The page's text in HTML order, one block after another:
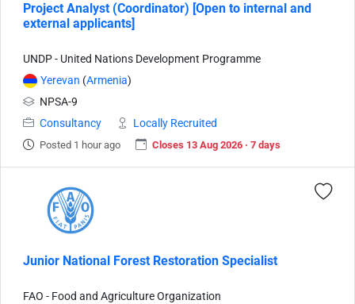
Project Analyst (Coordinator) [Open to internal and
external applicants]
UNDP - United Nations Development Programme
Yerevan (Armenia)
NPSA-9
Consultancy
Locally Recruited
Posted 1 hour ago Closes 13 Aug 2026 · 7 days
Junior National Forest Restoration Specialist
FAO - Food and Agriculture Organization